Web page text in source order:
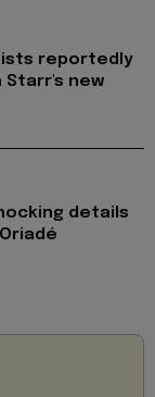
reportedly
Starr's new
details